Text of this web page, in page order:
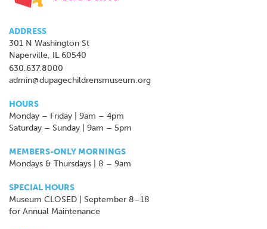
ADDRESS
301 N Washington St
Naperville, IL 60540
630.637.8000
admin@dupagechildrensmuseum.org
HOURS
Monday – Friday | 9am – 4pm
Saturday – Sunday | 9am – 5pm
MEMBERS-ONLY MORNINGS
Mondays & Thursdays | 8 – 9am
SPECIAL HOURS
Museum CLOSED | September 8–18
for Annual Maintenance